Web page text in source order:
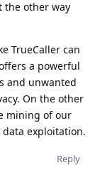
the other way
TrueCaller can
a powerful
and unwanted
On the other
mining of our
exploitation.
Reply